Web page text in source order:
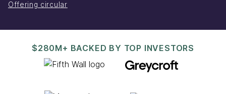
Offering circular
$280M+ BACKED BY TOP INVESTORS